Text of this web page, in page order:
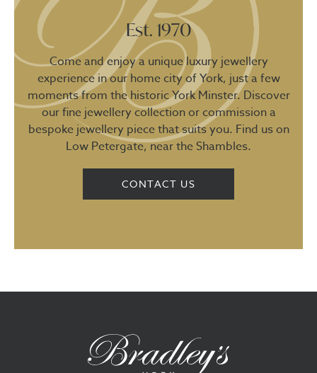
Est. 1970
Come and enjoy a unique luxury jewellery
experience in our home city of York, just a few
moments from the historic York Minster. Discover
our fine jewellery collection or commission a
bespoke jewellery piece that suits you. Find us on
Low Petergate, near the Shambles.
CONTACT US